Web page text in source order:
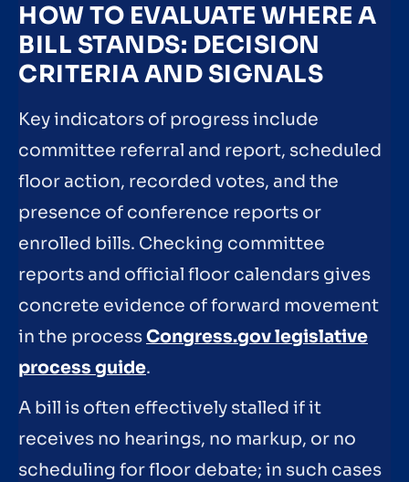
HOW TO EVALUATE WHERE A
BILL STANDS: DECISION
CRITERIA AND SIGNALS
Key indicators of progress include
committee referral and report, scheduled
floor action, recorded votes, and the
presence of conference reports or
enrolled bills. Checking committee
reports and official floor calendars gives
concrete evidence of forward movement
in the processCongress.gov legislative
process guide.
A bill is often effectively stalled if it
receives no hearings, no markup, or no
scheduling for floor debate; in such cases